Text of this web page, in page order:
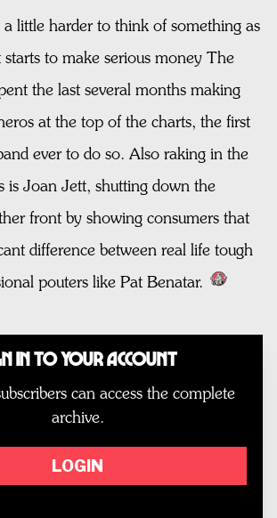
a little harder to think of something as
to make serious money The
the last several months making
at the top of the charts, the first
ever to do so. Also raking in the
is Joan Jett, shutting down the
front by showing consumers that
difference between real life tough
pouters like Pat Benatar.
In to Your Account
can access the complete
archive.
LOGIN